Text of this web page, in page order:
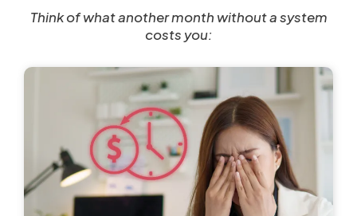
Think of what another month without a system
costs you: